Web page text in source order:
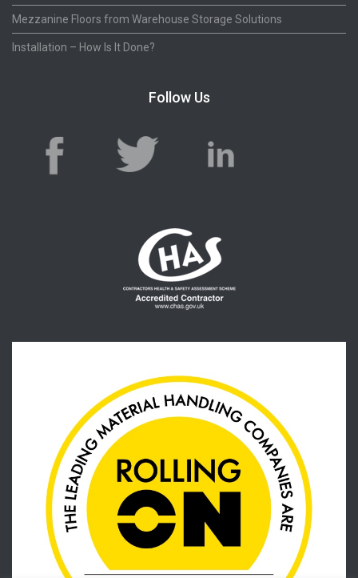
Mezzanine Floors from Warehouse Storage Solutions
Installation – How Is It Done?
Follow Us